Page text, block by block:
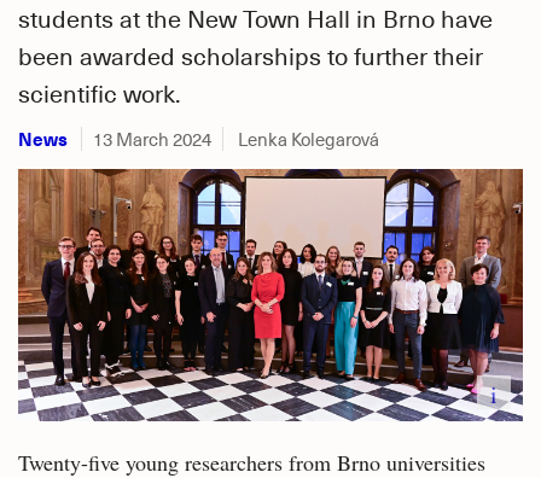
students at the New Town Hall in Brno have
been awarded scholarships to further their
scientific work.
News 13 March 2024 Lenka Kolegarová
i
Twenty-five young researchers from Brno universities